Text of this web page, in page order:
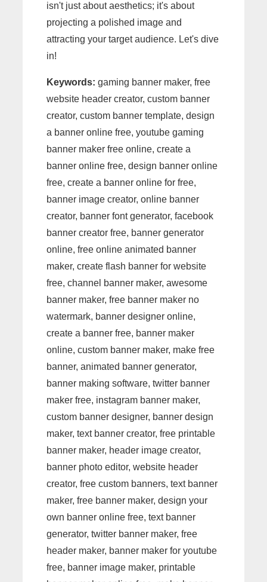
isn't just about aesthetics; it's about
projecting a polished image and
attracting your target audience. Let's dive
in!
Keywords: gaming banner maker, free
website header creator, custom banner
creator, custom banner template, design
a banner online free, youtube gaming
banner maker free online, create a
banner online free, design banner online
free, create a banner online for free,
banner image creator, online banner
creator, banner font generator, facebook
banner creator free, banner generator
online, free online animated banner
maker, create flash banner for website
free, channel banner maker, awesome
banner maker, free banner maker no
watermark, banner designer online,
create a banner free, banner maker
online, custom banner maker, make free
banner, animated banner generator,
banner making software, twitter banner
maker free, instagram banner maker,
custom banner designer, banner design
maker, text banner creator, free printable
banner maker, header image creator,
banner photo editor, website header
creator, free custom banners, text banner
maker, free banner maker, design your
own banner online free, text banner
generator, twitter banner maker, free
header maker, banner maker for youtube
free, banner image maker, printable